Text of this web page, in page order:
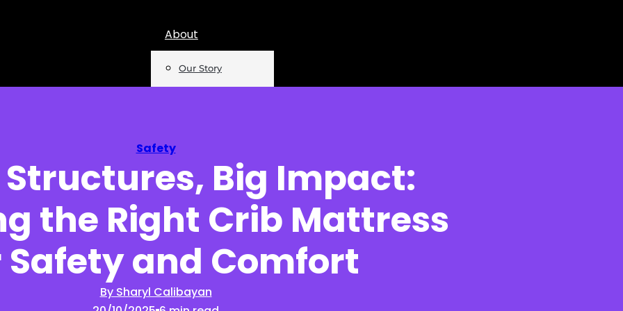
About
Our Story
Insights
Reports
Safety
Big Impact:
the Right Crib Mattress
Safety and Comfort
By Sharyl Calibayan